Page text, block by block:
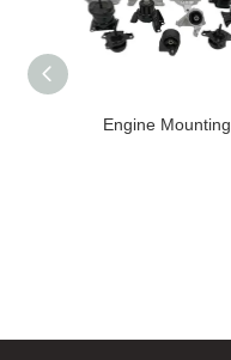
Engine Mounting